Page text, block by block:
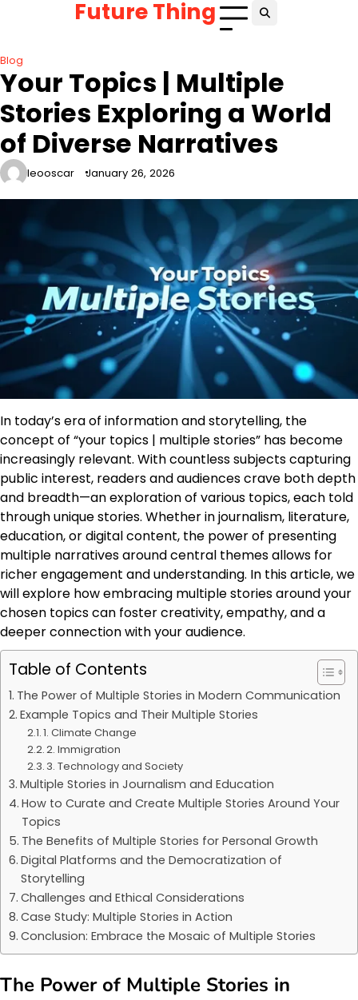
Future Thing
Blog
Your Topics | Multiple
Stories Exploring a World
of Diverse Narratives
leooscar January 26, 2026
In today’s era of information and storytelling, the
concept of “your topics | multiple stories” has become
increasingly relevant. With countless subjects capturing
public interest, readers and audiences crave both depth
and breadth—an exploration of various topics, each told
through unique stories. Whether in journalism, literature,
education, or digital content, the power of presenting
multiple narratives around central themes allows for
richer engagement and understanding. In this article, we
will explore how embracing multiple stories around your
chosen topics can foster creativity, empathy, and a
deeper connection with your audience.
Table of Contents
The Power of Multiple Stories in Modern Communication
Example Topics and Their Multiple Stories
1. Climate Change
2. Immigration
3. Technology and Society
Multiple Stories in Journalism and Education
How to Curate and Create Multiple Stories Around Your
Topics
The Benefits of Multiple Stories for Personal Growth
Digital Platforms and the Democratization of
Storytelling
Challenges and Ethical Considerations
Case Study: Multiple Stories in Action
Conclusion: Embrace the Mosaic of Multiple Stories
The Power of Multiple Stories in